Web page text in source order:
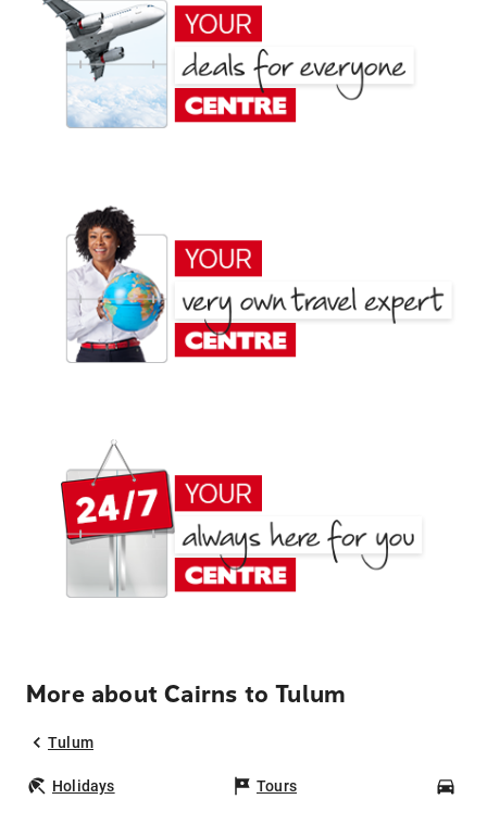
More about Cairns to Tulum
Tulum
Holidays Tours